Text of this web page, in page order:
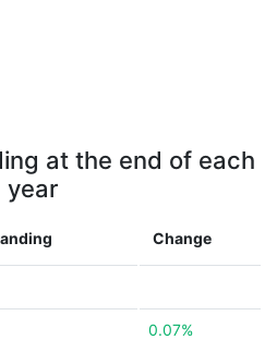
at the end of each
year
Change
0.07%